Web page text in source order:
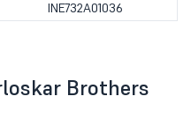
INE732A01036
Brothers